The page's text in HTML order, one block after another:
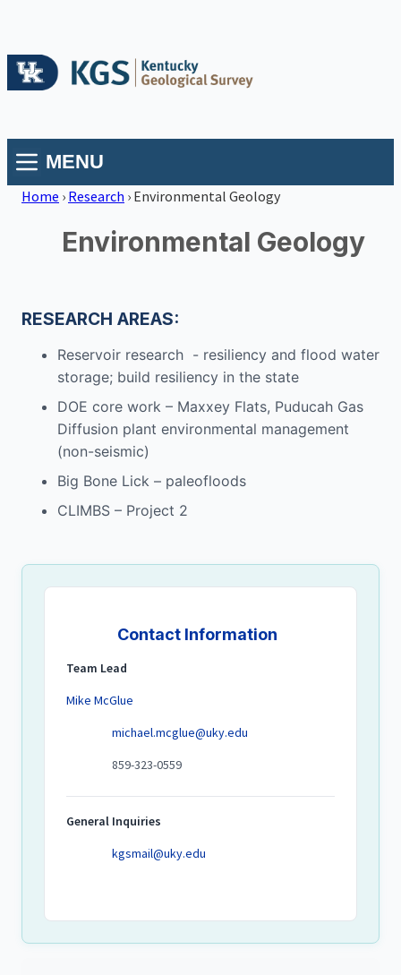
MENU
Home › Research › Environmental Geology
Environmental Geology
RESEARCH AREAS:
Reservoir research - resiliency and flood water
storage; build resiliency in the state
DOE core work – Maxxey Flats, Puducah Gas
Diffusion plant environmental management
(non-seismic)
Big Bone Lick – paleofloods
CLIMBS – Project 2
Contact Information
Team Lead
Mike McGlue
michael.mcglue@uky.edu
859-323-0559
General Inquiries
kgsmail@uky.edu